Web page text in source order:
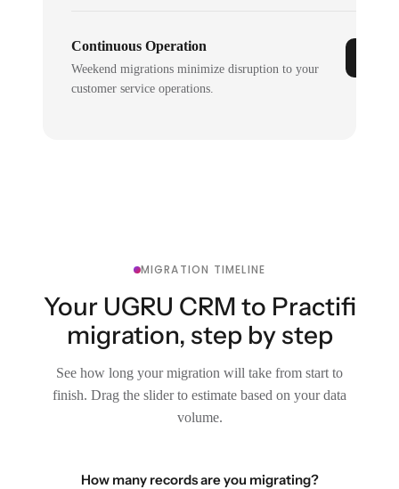
Continuous Operation
Weekend migrations minimize disruption to your
customer service operations.
MIGRATION TIMELINE
Your UGRU CRM to Practifi
migration, step by step
See how long your migration will take from start to
finish. Drag the slider to estimate based on your data
volume.
How many records are you migrating?